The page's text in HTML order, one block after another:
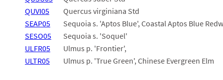
QUVI05
Quercus virginiana Std
SEAP05
Sequoia s. 'Aptos Blue', Coastal Aptos Blue
SESO05
Sequoia s. 'Soquel'
ULFR05
Ulmus p. 'Frontier',
ULTR05
Ulmus p. 'True Green', Chinese Evergreen Elm